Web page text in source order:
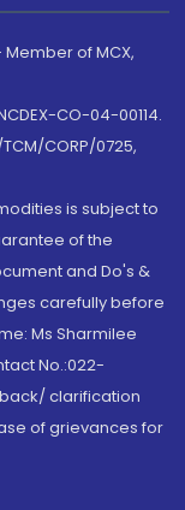
of MCX,
CO-04-00114.
CORP/0725,
is subject to
of the
and Do's &
carefully before
Ms Sharmilee
No.:022-
clarification
of grievances for